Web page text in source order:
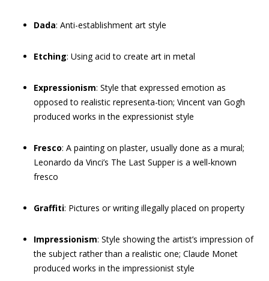
Dada: Anti-establishment art style
Etching: Using acid to create art in metal
Expressionism: Style that expressed emotion as
opposed to realistic representa-tion; Vincent van Gogh
produced works in the expressionist style
Fresco: A painting on plaster, usually done as a mural;
Leonardo da Vinci’s The Last Supper is a well-known
fresco
Graffiti: Pictures or writing illegally placed on property
Impressionism: Style showing the artist’s impression of
the subject rather than a realistic one; Claude Monet
produced works in the impressionist style